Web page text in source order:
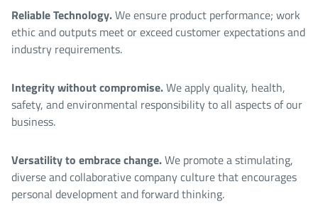
Reliable Technology.We ensure product performance; work
ethic and outputs meet or exceed customer expectations and
industry requirements.
Integrity without compromise.We apply quality, health,
safety, and environmental responsibility to all aspects of our
business.
Versatility to embrace change.We promote a stimulating,
diverse and collaborative company culture that encourages
personal development and forward thinking.